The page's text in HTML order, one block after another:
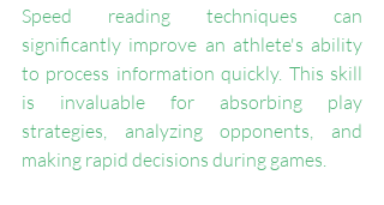
Speed reading techniques can
significantly improve an athlete's ability
to process information quickly. This skill
is invaluable for absorbing play
strategies, analyzing opponents, and
making rapid decisions during games.